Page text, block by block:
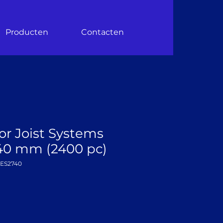
Producten Contacten
Joist Systems
mm (2400 pc)